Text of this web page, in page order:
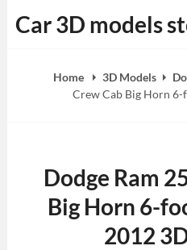
to
Car 3D models
Home 3D Models
Crew Cab Big Horn
Dodge Ram
Big Horn 6-
2012